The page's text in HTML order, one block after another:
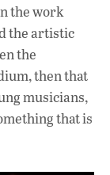
the work
the artistic
the
then that
musicians,
that is